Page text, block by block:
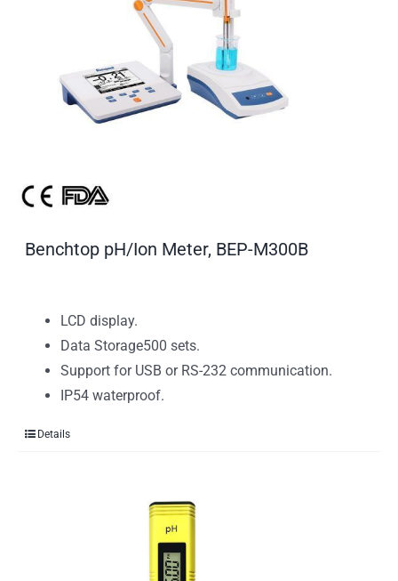
Benchtop pH/Ion Meter, BEP-M300B
LCD display.
Data Storage500 sets.
Support for USB or RS-232 communication.
IP54 waterproof.
Details